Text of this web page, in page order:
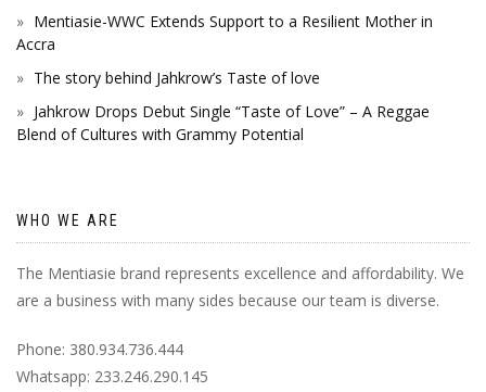
Mentiasie-WWC Extends Support to a Resilient Mother in
Accra
The story behind Jahkrow’s Taste of love
Jahkrow Drops Debut Single “Taste of Love” – A Reggae
Blend of Cultures with Grammy Potential
WHO WE ARE
The Mentiasie brand represents excellence and affordability. We
are a business with many sides because our team is diverse.
Phone: 380.934.736.444
Whatsapp: 233.246.290.145